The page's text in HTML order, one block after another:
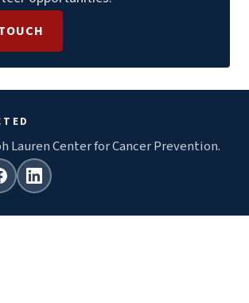
Lauren Center for Cancer Prevention.
LinkedIn